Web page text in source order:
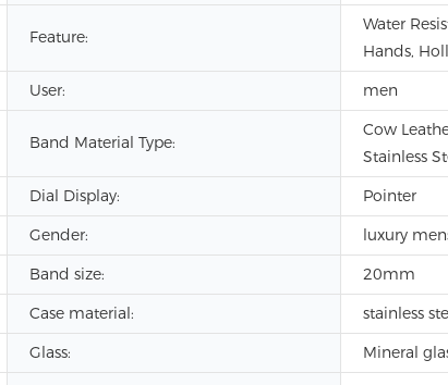
Feature:
Water
Hands,
User: men
Band Material Type:
Cow
Stainless
Dial Display:
Pointer
Gender:
luxury
Band size:
20mm
Case material:
stainless
Glass:
Mineral